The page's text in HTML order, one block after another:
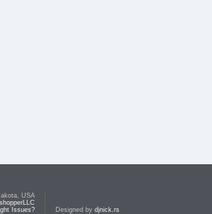
USA
Issues?
Designed by djnick.rs